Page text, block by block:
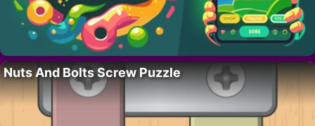
Nuts And Bolts Screw Puzzle